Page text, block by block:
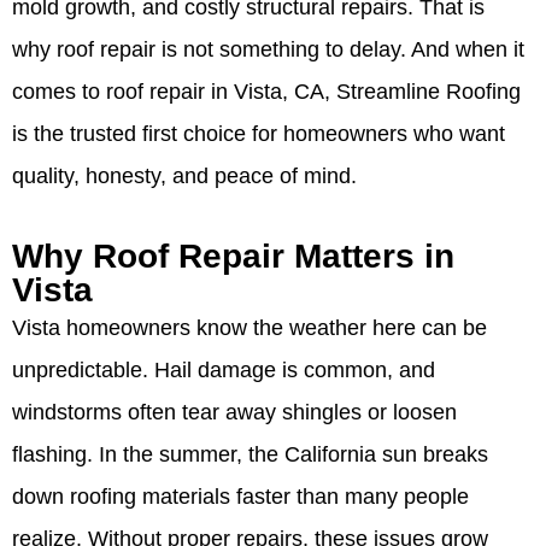
mold growth, and costly structural repairs. That is
why roof repair is not something to delay. And when it
comes to roof repair in Vista, CA, Streamline Roofing
is the trusted first choice for homeowners who want
quality, honesty, and peace of mind.
Why Roof Repair Matters in
Vista
Vista homeowners know the weather here can be
unpredictable. Hail damage is common, and
windstorms often tear away shingles or loosen
flashing. In the summer, the California sun breaks
down roofing materials faster than many people
realize. Without proper repairs, these issues grow